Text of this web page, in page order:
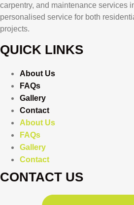
carpentry, and maintenance services
personalised service for both
projects.
QUICK LINKS
About Us
FAQs
Gallery
Contact
About Us
FAQs
Gallery
Contact
CONTACT US